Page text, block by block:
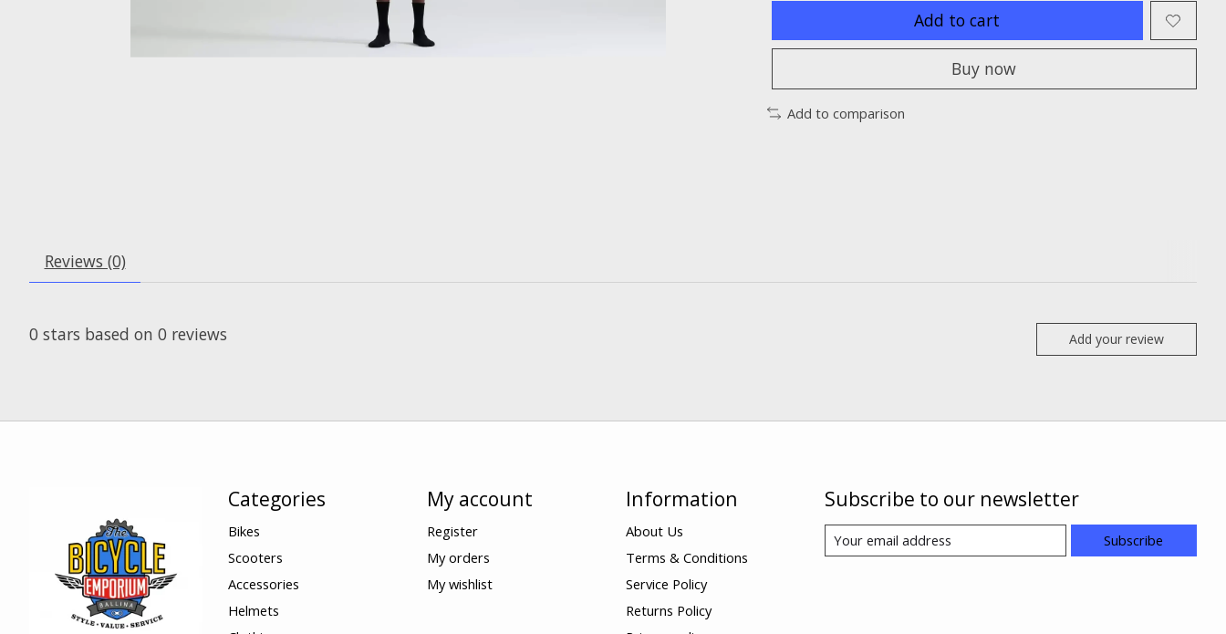
Add to cart
Buy now
Add to comparison
Reviews (0)
0 stars based on 0 reviews Add your review
Categories
Bikes
Scooters
Accessories
Helmets
My account
Register
My orders
My wishlist
Information
About Us
Terms & Conditions
Service Policy
Returns Policy
Subscribe to our newsletter
Subscribe